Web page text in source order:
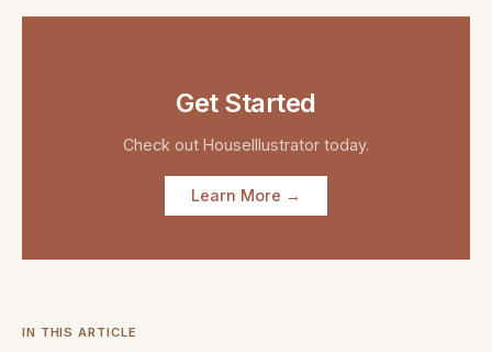
Get Started
Check out HouseIllustrator today.
Learn More →
IN THIS ARTICLE